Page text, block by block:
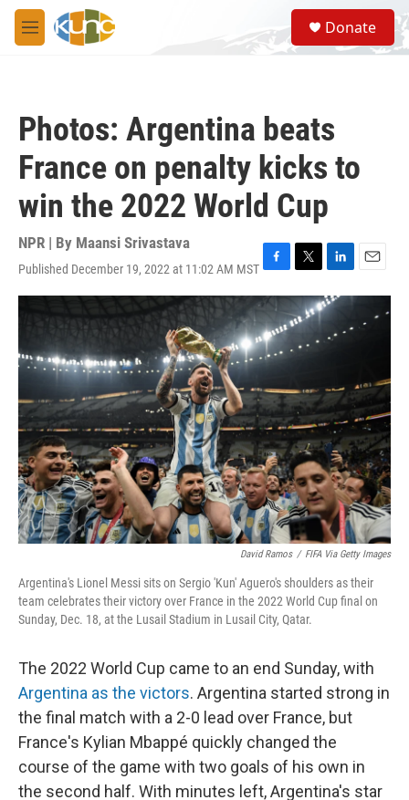
Skip to main content
M
e
S
e
a
Donate
Photos: Argentina beats
France on penalty kicks to
win the 2022 World Cup
NPR | By Maansi Srivastava
Published December 19, 2022 at 11:02 AM MST F
a
c
e
b
o
o
k
T
w
i
t
t
e
L
i
n
k
e
n
E
m
i
David Ramos / FIFA Via Getty Images
Argentina's Lionel Messi sits on Sergio 'Kun' Aguero's shoulders as their
team celebrates their victory over France in the 2022 World Cup final on
Sunday, Dec. 18, at the Lusail Stadium in Lusail City, Qatar.
The 2022 World Cup came to an end Sunday, with
Argentina as the victors. Argentina started strong in
the final match with a 2-0 lead over France, but
France's Kylian Mbappé quickly changed the
course of the game with two goals of his own in
the second half. With minutes left, Argentina's star